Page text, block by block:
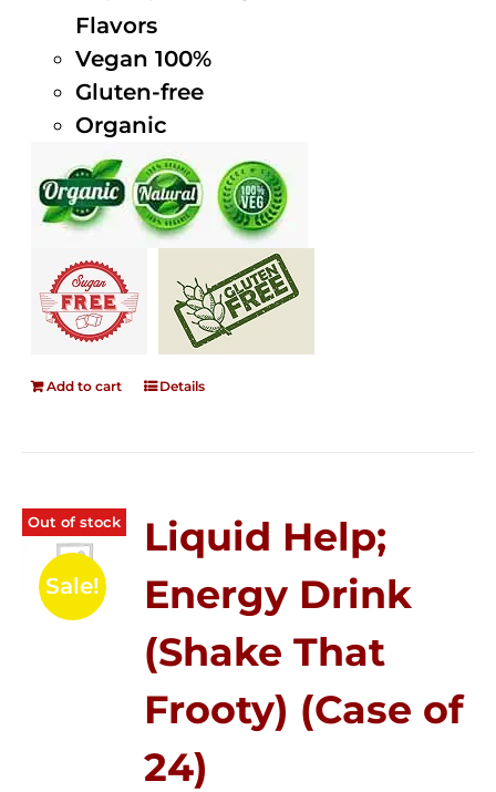
Flavors
Vegan 100%
Gluten-free
Organic
Add to cart Details
Out of stock
Sale!
Liquid Help;
Energy Drink
(Shake That
Frooty) (Case of
24)